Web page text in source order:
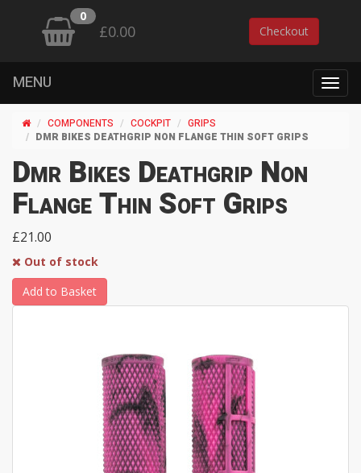
0
£0.00 Checkout
MENU
COMPONENTS COCKPIT
GRIPS
DMR BIKES DEATHGRIP NON FLANGE THIN SOFT GRIPS
Dmr Bikes Deathgrip Non
Flange Thin Soft Grips
£21.00
Out of stock
Add to Basket